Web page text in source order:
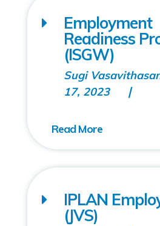
Employment
Readiness
(ISGW)
Sugi
17, 2023
IPLAN
(JVS)